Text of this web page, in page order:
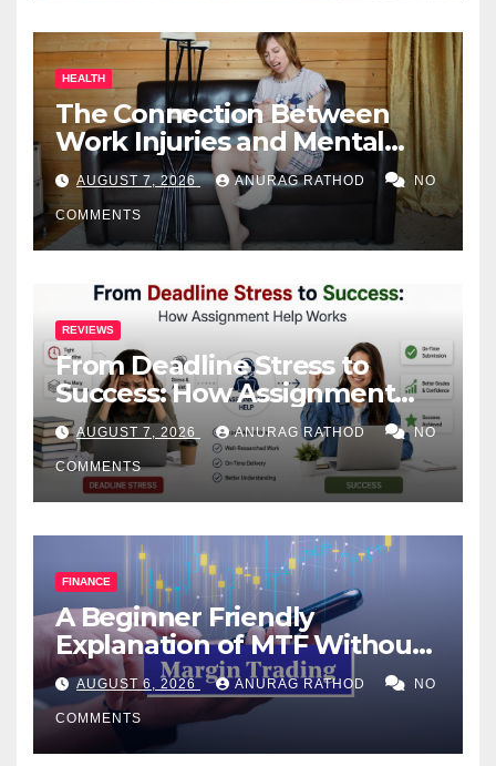
HEALTH
The Connection Between
Work Injuries and Mental
Health
AUGUST 7, 2026 ANURAG RATHOD NO
COMMENTS
REVIEWS
From Deadline Stress to
Success: How Assignment
Help Works
AUGUST 7, 2026 ANURAG RATHOD NO
COMMENTS
FINANCE
A Beginner Friendly
Explanation of MTF Without
Confusing Jargon for
Smarter Decisions
AUGUST 6, 2026 ANURAG RATHOD NO
COMMENTS